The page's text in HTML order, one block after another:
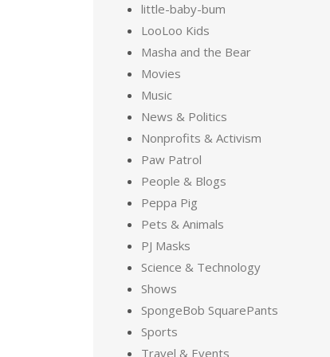
little-baby-bum
LooLoo Kids
Masha and the Bear
Movies
Music
News & Politics
Nonprofits & Activism
Paw Patrol
People & Blogs
Peppa Pig
Pets & Animals
PJ Masks
Science & Technology
Shows
SpongeBob SquarePants
Sports
Travel & Events